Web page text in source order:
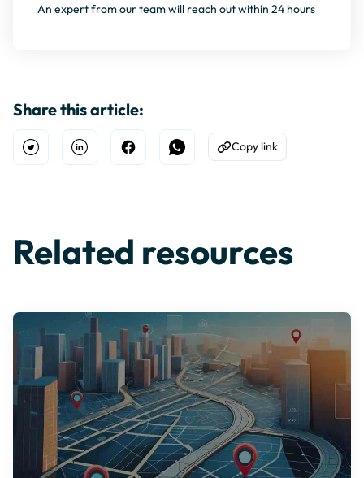
An expert from our team will reach out within 24 hours
Share this article:
Open TwitterShare on Linkedin
Share on Facebook
Share on WhatsApp
Copy to Clipboard
Copy link
Related resources